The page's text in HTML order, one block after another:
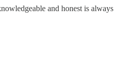
and honest is always